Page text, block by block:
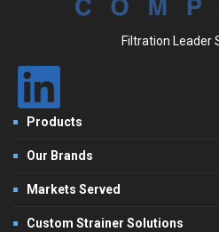
Filtration Leader
Products
Our Brands
Markets Served
Custom Strainer Solutions